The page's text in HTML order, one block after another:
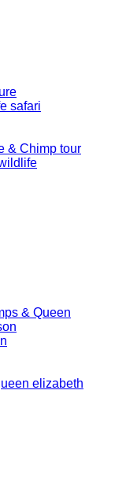
safari
& Chimp tour
& Queen
elizabeth